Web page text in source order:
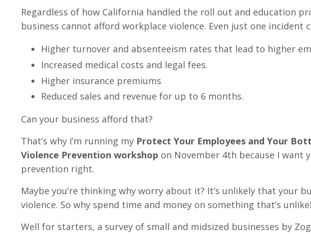
Regardless of how California handled the roll out and education
business cannot afford workplace violence. Even just one incident
Higher turnover and absenteeism rates that lead to higher
Increased medical costs and legal fees.
Higher insurance premiums
Reduced sales and revenue for up to 6 months.
Can your business afford that?
That’s why I’m running my Protect Your Employees and Your
Violence Prevention workshop on November 4th because I want
prevention right.
Maybe you’re thinking why worry about it? It’s unlikely that your
violence. So why spend time and money on something that’s
Well for starters, a survey of small and midsized businesses by